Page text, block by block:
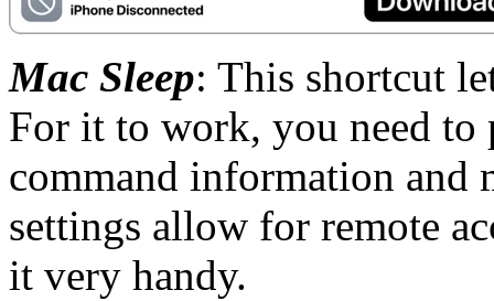
Mac Sleep: This shortcut
For it to work, you need to
command information and
settings allow for remote
it very handy.